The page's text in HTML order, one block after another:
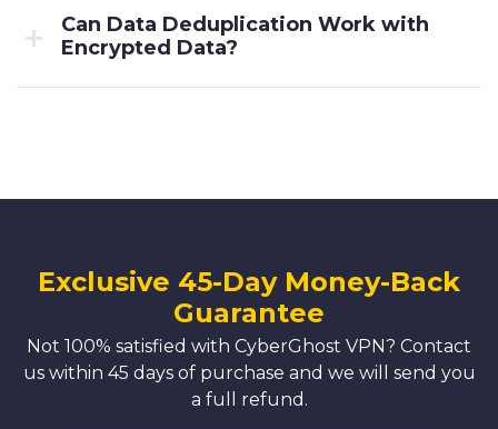
Can Data Deduplication Work with
Encrypted Data?
Exclusive 45-Day Money-Back
Guarantee
Not 100% satisfied with CyberGhost VPN? Contact
us within 45 days of purchase and we will send you
a full refund.